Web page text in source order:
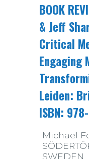
BOOK
& Jeff
Critical
Engaging
Leiden:
ISBN:
Michael
SWEDEN